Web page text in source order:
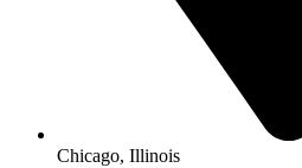
Chicago, Illinois